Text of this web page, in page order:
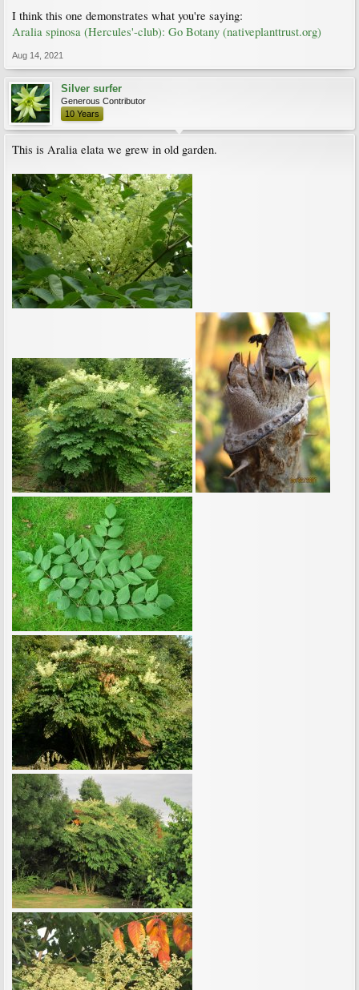
I think this one demonstrates what you're saying:
Aralia spinosa (Hercules'-club): Go Botany (nativeplanttrust.org)
Aug 14, 2021
Silver surfer
Generous Contributor
10 Years
This is Aralia elata we grew in old garden.